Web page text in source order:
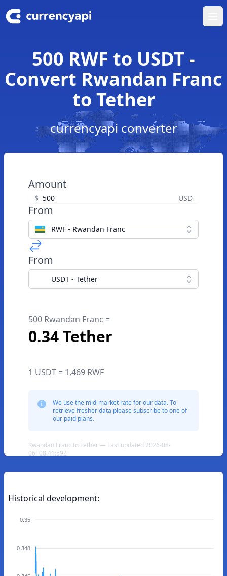
500 RWF to USDT -
Convert Rwandan Franc
to Tether
currencyapi converter
Amount
$ USD
From
RWF - Rwandan Franc
From
USDT - Tether
500 Rwandan Franc =
0.34 Tether
1 USDT = 1,469 RWF
We use the mid-market rate for our data. To
retrieve fresher data please subscribe to one of
our paid plans.
Rwandan Franc to Tether — Last updated 2026-08-
06T08:41:59Z
Historical development:
0.35
0.348